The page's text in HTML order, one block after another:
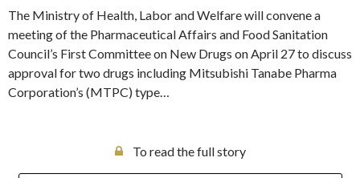
The Ministry of Health, Labor and Welfare will convene a
meeting of the Pharmaceutical Affairs and Food Sanitation
Council’s First Committee on New Drugs on April 27 to discuss
approval for two drugs including Mitsubishi Tanabe Pharma
Corporation’s (MTPC) type…
To read the full story